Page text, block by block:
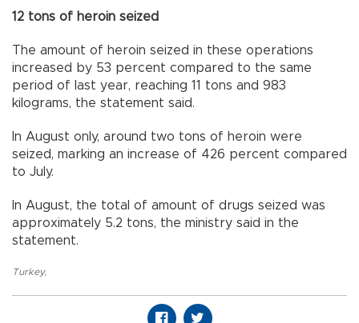
12 tons of heroin seized
The amount of heroin seized in these operations
increased by 53 percent compared to the same
period of last year, reaching 11 tons and 983
kilograms, the statement said.
In August only, around two tons of heroin were
seized, marking an increase of 426 percent compared
to July.
In August, the total of amount of drugs seized was
approximately 5.2 tons, the ministry said in the
statement.
Turkey,